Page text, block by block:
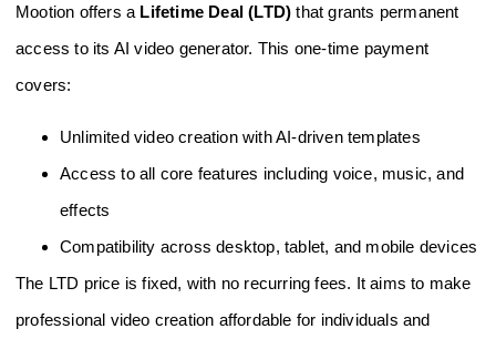
Mootion offers a Lifetime Deal (LTD) that grants permanent
access to its AI video generator. This one-time payment
covers:
Unlimited video creation with AI-driven templates
Access to all core features including voice, music, and
effects
Compatibility across desktop, tablet, and mobile devices
The LTD price is fixed, with no recurring fees. It aims to make
professional video creation affordable for individuals and